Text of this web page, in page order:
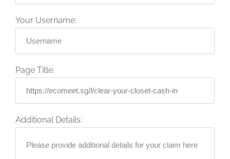
Your Username:
Page Title:
Additional Details: